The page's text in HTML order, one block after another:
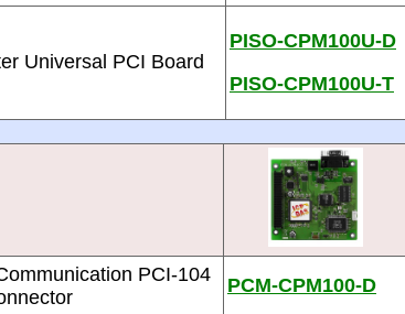
Universal PCI Board
PISO-CPM100U-D
PISO-CPM100U-T
PCI-104
PCM-CPM100-D